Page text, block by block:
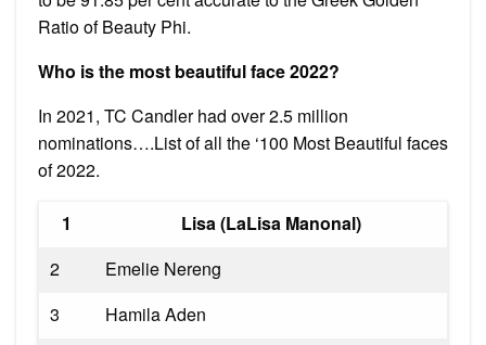
Ratio of Beauty Phi.
Who is the most beautiful face 2022?
In 2021, TC Candler had over 2.5 million
nominations….List of all the ‘100 Most Beautiful faces
of 2022.
1
Lisa (LaLisa Manonal)
2
Emelie Nereng
3
Hamila Aden